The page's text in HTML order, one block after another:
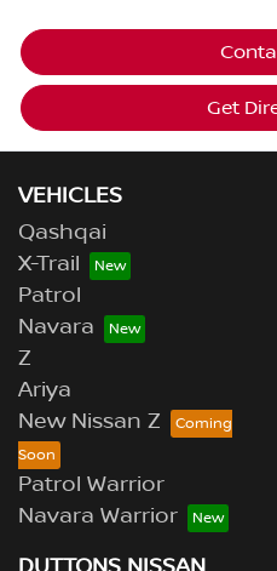
Get
VEHICLES
Qashqai
X-Trail
Patrol
Navara
Z
Ariya
New Nissan Z
Patrol Warrior
Navara Warrior